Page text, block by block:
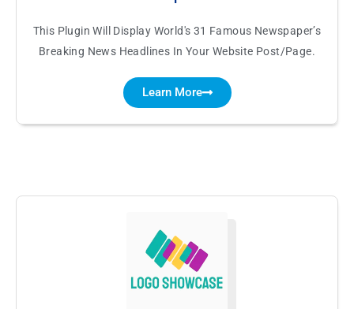
This Plugin Will Display World's 31 Famous Newspaper’s
Breaking News Headlines In Your Website Post/Page.
Learn More